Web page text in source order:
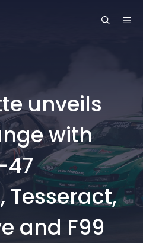
unveils
with
47
Tesseract,
and F99